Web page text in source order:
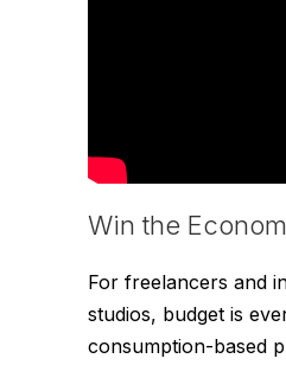
Win the
For freelancers and
studios, budget is
consumption-based